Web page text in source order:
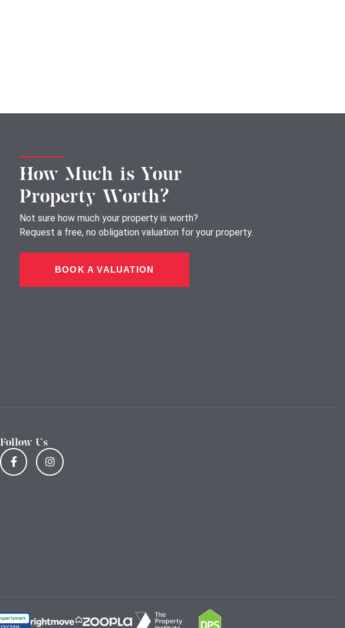
How Much is Your
Property Worth?
Not sure how much your property is worth?
Request a free, no obligation valuation for your property.
BOOK A VALUATION
Follow Us